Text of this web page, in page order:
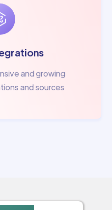
and growing
and sources